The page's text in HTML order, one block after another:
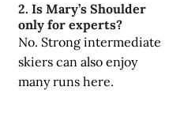
2. Is Mary’s Shoulder
only for experts?
No. Strong intermediate
skiers can also enjoy
many runs here.